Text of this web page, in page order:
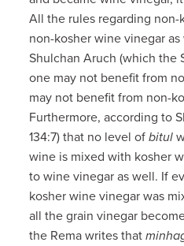
All the rules regarding
non-kosher wine vinegar
Shulchan Aruch (which the
one may not benefit from
may not benefit from non-
Furthermore, according to
134:7) that no level ofbitul
wine is mixed with kosher
to wine vinegar as well. If
kosher wine vinegar was
all the grain vinegar
the Rema writes that